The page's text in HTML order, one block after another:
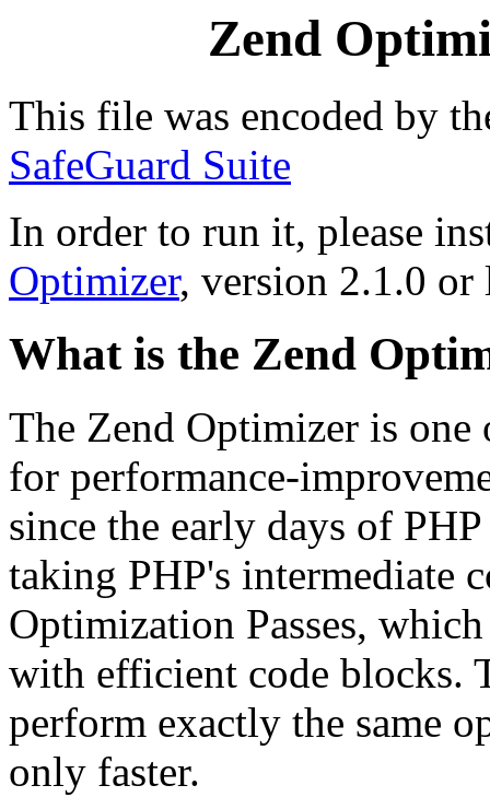
Zend
This file was encoded by
SafeGuard Suite
In order to run it, please
Optimizer, version 2.1.0 or
What is the Zend
The Zend Optimizer is
for performance-
since the early days of
taking PHP's intermediate
Optimization Passes,
with efficient code blocks.
perform exactly the same
only faster.